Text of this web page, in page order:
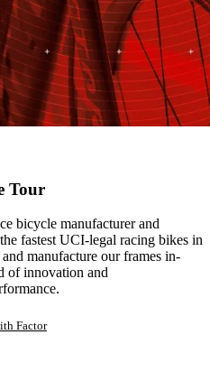
Tour
bicycle manufacturer and
fastest UCI-legal racing bikes in
manufacture our frames in-
of innovation and
Factor